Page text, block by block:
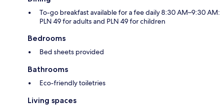
To-go breakfast available for a fee daily 8:30 AM–9:30 AM:
PLN 49 for adults and PLN 49 for children
Bedrooms
Bed sheets provided
Bathrooms
Eco-friendly toiletries
Living spaces